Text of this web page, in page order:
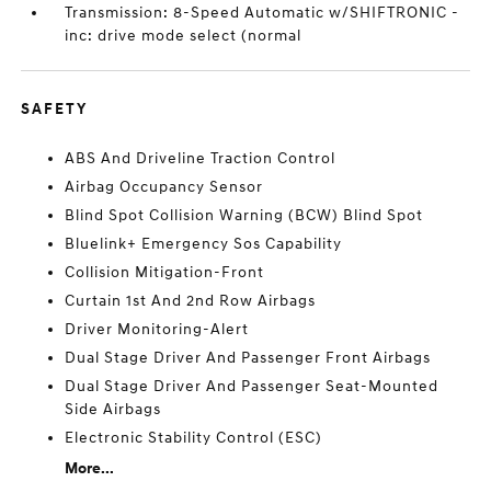
Transmission: 8-Speed Automatic w/SHIFTRONIC -
inc: drive mode select (normal
SAFETY
ABS And Driveline Traction Control
Airbag Occupancy Sensor
Blind Spot Collision Warning (BCW) Blind Spot
Bluelink+ Emergency Sos Capability
Collision Mitigation-Front
Curtain 1st And 2nd Row Airbags
Driver Monitoring-Alert
Dual Stage Driver And Passenger Front Airbags
Dual Stage Driver And Passenger Seat-Mounted
Side Airbags
Electronic Stability Control (ESC)
More...